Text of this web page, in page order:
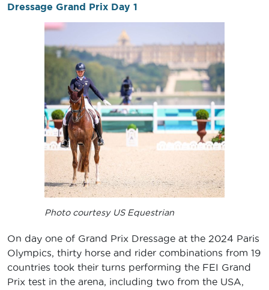
Dressage Grand Prix Day 1
Photo courtesy US Equestrian
On day one of Grand Prix Dressage at the 2024 Paris
Olympics, thirty horse and rider combinations from 19
countries took their turns performing the FEI Grand
Prix test in the arena, including two from the USA,